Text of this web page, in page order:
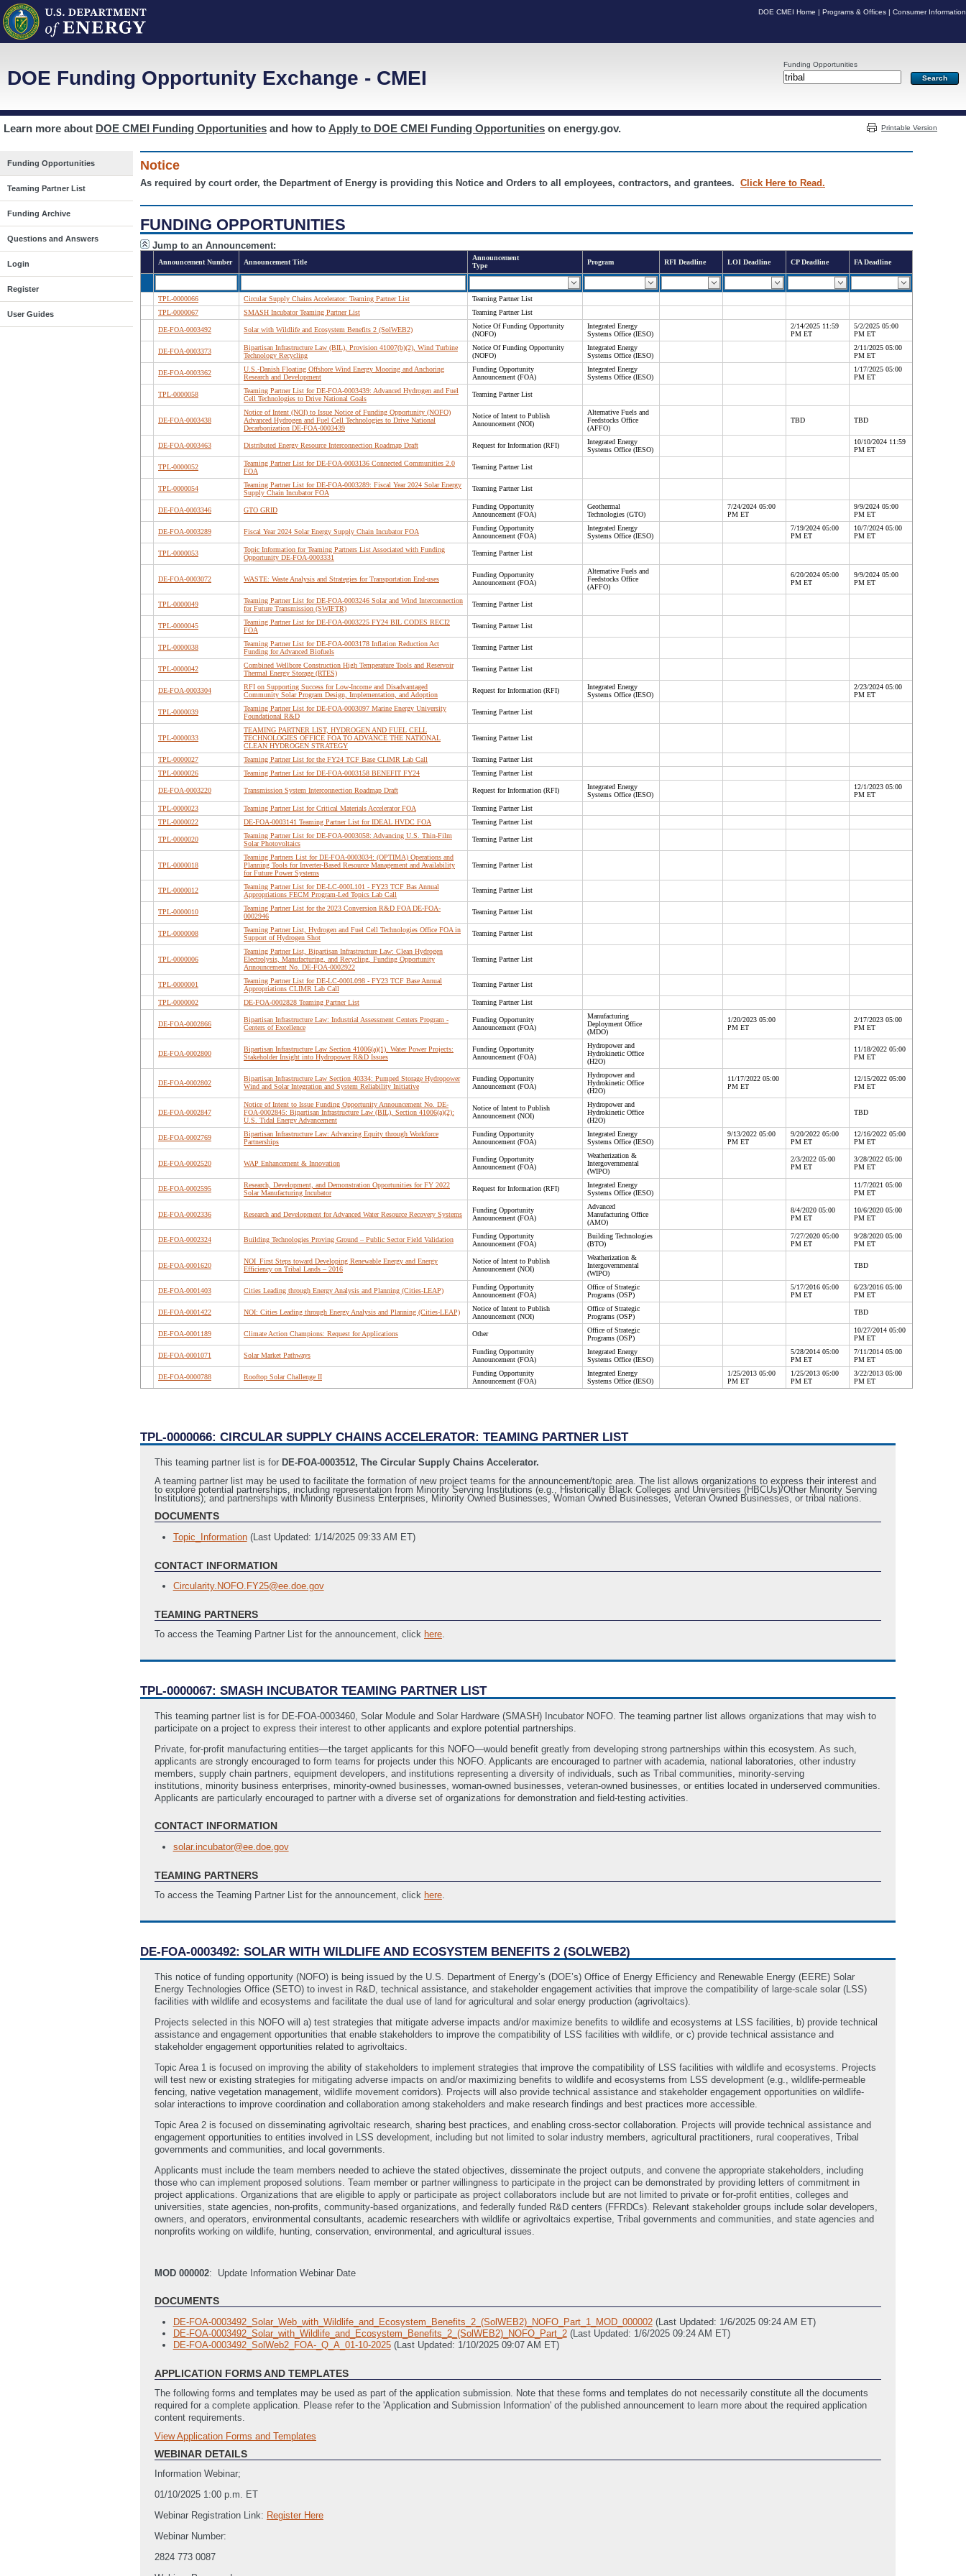
DOE CMEI Home | Programs & Offices | Consumer Information
Funding Opportunities
DOE Funding Opportunity Exchange - CMEI
Learn more about DOE CMEI Funding Opportunities and how to Apply to DOE CMEI Funding Opportunities on energy.gov. Printable Version
Funding Opportunities
Teaming Partner List
Funding Archive
Questions and Answers
Login
Register
User Guides
Notice
As required by court order, the Department of Energy is providing this Notice and Orders to all employees, contractors, and grantees. Click Here to Read.
FUNDING OPPORTUNITIES
Jump to an Announcement:
Announcement Number Announcement Title
Announcement
Type
Program RFI Deadline LOI Deadline CP Deadline FA Deadline
TPL-0000066 Circular Supply Chains Accelerator: Teaming Partner List
Teaming Partner List
TPL-0000067
SMASH Incubator Teaming Partner List Teaming Partner List
DE-FOA-0003492 Solar with Wildlife and Ecosystem Benefits 2 (SolWEB2)
Notice Of Funding Opportunity
(NOFO)
Integrated Energy
Systems Office (IESO)
2/14/2025 11:59
PM ET
5/2/2025 05:00
PM ET
DE-FOA-0003373
Bipartisan Infrastructure Law (BIL), Provision 41007(b)(2), Wind Turbine
Technology Recycling
Notice Of Funding Opportunity
(NOFO)
Integrated Energy
Systems Office (IESO)
2/11/2025 05:00
PM ET
DE-FOA-0003362
U.S.-Danish Floating Offshore Wind Energy Mooring and Anchoring
Research and Development
Funding Opportunity
Announcement (FOA)
Integrated Energy
Systems Office (IESO)
1/17/2025 05:00
PM ET
TPL-0000058
Teaming Partner List for DE-FOA-0003439: Advanced Hydrogen and Fuel
Cell Technologies to Drive National Goals
Teaming Partner List
DE-FOA-0003438
Notice of Intent (NOI) to Issue Notice of Funding Opportunity (NOFO)
Advanced Hydrogen and Fuel Cell Technologies to Drive National
Decarbonization DE-FOA-0003439
Notice of Intent to Publish
Announcement (NOI)
Alternative Fuels and
Feedstocks Office
(AFFO)
TBD TBD
DE-FOA-0003463 Distributed Energy Resource Interconnection Roadmap Draft Request for Information (RFI)
Integrated Energy
Systems Office (IESO)
10/10/2024 11:59
PM ET
TPL-0000052
Teaming Partner List for DE-FOA-0003136 Connected Communities 2.0
FOA
Teaming Partner List
TPL-0000054
Teaming Partner List for DE-FOA-0003289: Fiscal Year 2024 Solar Energy
Supply Chain Incubator FOA
Teaming Partner List
DE-FOA-0003346 GTO GRID
Funding Opportunity
Announcement (FOA)
Geothermal
Technologies (GTO)
7/24/2024 05:00
PM ET
9/9/2024 05:00
PM ET
DE-FOA-0003289 Fiscal Year 2024 Solar Energy Supply Chain Incubator FOA
Funding Opportunity
Announcement (FOA)
Integrated Energy
Systems Office (IESO)
7/19/2024 05:00
PM ET
10/7/2024 05:00
PM ET
TPL-0000053
Topic Information for Teaming Partners List Associated with Funding
Opportunity DE-FOA-0003331
Teaming Partner List
DE-FOA-0003072 WASTE: Waste Analysis and Strategies for Transportation End-uses
Funding Opportunity
Announcement (FOA)
Alternative Fuels and
Feedstocks Office
(AFFO)
6/20/2024 05:00
PM ET
9/9/2024 05:00
PM ET
TPL-0000049
Teaming Partner List for DE-FOA-0003246 Solar and Wind Interconnection
for Future Transmission (SWIFTR)
Teaming Partner List
TPL-0000045
Teaming Partner List for DE-FOA-0003225 FY24 BIL CODES RECI2
FOA
Teaming Partner List
TPL-0000038
Teaming Partner List for DE-FOA-0003178 Inflation Reduction Act
Funding for Advanced Biofuels
Teaming Partner List
TPL-0000042
Combined Wellbore Construction High Temperature Tools and Reservoir
Thermal Energy Storage (RTES)
Teaming Partner List
DE-FOA-0003304
RFI on Supporting Success for Low-Income and Disadvantaged
Community Solar Program Design, Implementation, and Adoption
Request for Information (RFI)
Integrated Energy
Systems Office (IESO)
2/23/2024 05:00
PM ET
TPL-0000039
Teaming Partner List for DE-FOA-0003097 Marine Energy University
Foundational R&D
Teaming Partner List
TPL-0000033
TEAMING PARTNER LIST, HYDROGEN AND FUEL CELL
TECHNOLOGIES OFFICE FOA TO ADVANCE THE NATIONAL
CLEAN HYDROGEN STRATEGY
Teaming Partner List
TPL-0000027 Teaming Partner List for the FY24 TCF Base CLIMR Lab Call
Teaming Partner List
TPL-0000026
Teaming Partner List for DE-FOA-0003158 BENEFIT FY24 Teaming Partner List
DE-FOA-0003220 Transmission System Interconnection Roadmap Draft Request for Information (RFI)
Integrated Energy
Systems Office (IESO)
12/1/2023 05:00
PM ET
TPL-0000023
Teaming Partner List for Critical Materials Accelerator FOA
Teaming Partner List
TPL-0000022
DE-FOA-0003141 Teaming Partner List for IDEAL HVDC FOA Teaming Partner List
TPL-0000020
Teaming Partner List for DE-FOA-0003058: Advancing U.S. Thin-Film
Solar Photovoltaics
Teaming Partner List
TPL-0000018
Teaming Partners List for DE-FOA-0003034: (OPTIMA) Operations and
Planning Tools for Inverter-Based Resource Management and Availability
for Future Power Systems
Teaming Partner List
TPL-0000012
Teaming Partner List for DE-LC-000L101 - FY23 TCF Bas Annual
Appropriations FECM Program-Led Topics Lab Call
Teaming Partner List
TPL-0000010
Teaming Partner List for the 2023 Conversion R&D FOA DE-FOA-
0002946
Teaming Partner List
TPL-0000008
Teaming Partner List, Hydrogen and Fuel Cell Technologies Office FOA in
Support of Hydrogen Shot
Teaming Partner List
TPL-0000006
Teaming Partner List, Bipartisan Infrastructure Law: Clean Hydrogen
Electrolysis, Manufacturing, and Recycling, Funding Opportunity
Announcement No. DE-FOA-0002922
Teaming Partner List
TPL-0000001
Teaming Partner List for DE-LC-000L098 - FY23 TCF Base Annual
Appropriations CLIMR Lab Call
Teaming Partner List
TPL-0000002 DE-FOA-0002828 Teaming Partner List Teaming Partner List
DE-FOA-0002866
Bipartisan Infrastructure Law: Industrial Assessment Centers Program -
Centers of Excellence
Funding Opportunity
Announcement (FOA)
Manufacturing
Deployment Office
(MDO)
1/20/2023 05:00
PM ET
2/17/2023 05:00
PM ET
DE-FOA-0002800
Bipartisan Infrastructure Law Section 41006(a)(1). Water Power Projects:
Stakeholder Insight into Hydropower R&D Issues
Funding Opportunity
Announcement (FOA)
Hydropower and
Hydrokinetic Office
(H2O)
11/18/2022 05:00
PM ET
DE-FOA-0002802
Bipartisan Infrastructure Law Section 40334: Pumped Storage Hydropower
Wind and Solar Integration and System Reliability Initiative
Funding Opportunity
Announcement (FOA)
Hydropower and
Hydrokinetic Office
(H2O)
11/17/2022 05:00
PM ET
12/15/2022 05:00
PM ET
DE-FOA-0002847
Notice of Intent to Issue Funding Opportunity Announcement No. DE-
FOA-0002845: Bipartisan Infrastructure Law (BIL), Section 41006(a)(2):
U.S. Tidal Energy Advancement
Notice of Intent to Publish
Announcement (NOI)
Hydropower and
Hydrokinetic Office
(H2O)
TBD
DE-FOA-0002769
Bipartisan Infrastructure Law: Advancing Equity through Workforce
Partnerships
Funding Opportunity
Announcement (FOA)
Integrated Energy
Systems Office (IESO)
9/13/2022 05:00
PM ET
9/20/2022 05:00
PM ET
12/16/2022 05:00
PM ET
DE-FOA-0002520 WAP Enhancement & Innovation
Funding Opportunity
Announcement (FOA)
Weatherization &
Intergovernmental
(WIPO)
2/3/2022 05:00
PM ET
3/28/2022 05:00
PM ET
DE-FOA-0002595
Research, Development, and Demonstration Opportunities for FY 2022
Solar Manufacturing Incubator
Request for Information (RFI)
Integrated Energy
Systems Office (IESO)
11/7/2021 05:00
PM ET
DE-FOA-0002336 Research and Development for Advanced Water Resource Recovery Systems
Funding Opportunity
Announcement (FOA)
Advanced
Manufacturing Office
(AMO)
8/4/2020 05:00
PM ET
10/6/2020 05:00
PM ET
DE-FOA-0002324 Building Technologies Proving Ground – Public Sector Field Validation
Funding Opportunity
Announcement (FOA)
Building Technologies
(BTO)
7/27/2020 05:00
PM ET
9/28/2020 05:00
PM ET
DE-FOA-0001620
NOI_First Steps toward Developing Renewable Energy and Energy
Efficiency on Tribal Lands – 2016
Notice of Intent to Publish
Announcement (NOI)
Weatherization &
Intergovernmental
(WIPO)
TBD
DE-FOA-0001403 Cities Leading through Energy Analysis and Planning (Cities-LEAP)
Funding Opportunity
Announcement (FOA)
Office of Strategic
Programs (OSP)
5/17/2016 05:00
PM ET
6/23/2016 05:00
PM ET
DE-FOA-0001422 NOI: Cities Leading through Energy Analysis and Planning (Cities-LEAP)
Notice of Intent to Publish
Announcement (NOI)
Office of Strategic
Programs (OSP)
TBD
DE-FOA-0001189 Climate Action Champions: Request for Applications Other
Office of Strategic
Programs (OSP)
10/27/2014 05:00
PM ET
DE-FOA-0001071 Solar Market Pathways
Funding Opportunity
Announcement (FOA)
Integrated Energy
Systems Office (IESO)
5/28/2014 05:00
PM ET
7/11/2014 05:00
PM ET
DE-FOA-0000788 Rooftop Solar Challenge II
Funding Opportunity
Announcement (FOA)
Integrated Energy
Systems Office (IESO)
1/25/2013 05:00
PM ET
1/25/2013 05:00
PM ET
3/22/2013 05:00
PM ET
TPL-0000066: CIRCULAR SUPPLY CHAINS ACCELERATOR: TEAMING PARTNER LIST
This teaming partner list is for DE-FOA-0003512, The Circular Supply Chains Accelerator.
A teaming partner list may be used to facilitate the formation of new project teams for the announcement/topic area. The list allows organizations to express their interest and
to explore potential partnerships, including representation from Minority Serving Institutions (e.g., Historically Black Colleges and Universities (HBCUs)/Other Minority Serving
Institutions); and partnerships with Minority Business Enterprises, Minority Owned Businesses, Woman Owned Businesses, Veteran Owned Businesses, or tribal nations.
DOCUMENTS
Topic_Information (Last Updated: 1/14/2025 09:33 AM ET)
CONTACT INFORMATION
Circularity.NOFO.FY25@ee.doe.gov
TEAMING PARTNERS
To access the Teaming Partner List for the announcement, click here.
TPL-0000067: SMASH INCUBATOR TEAMING PARTNER LIST
This teaming partner list is for DE-FOA-0003460, Solar Module and Solar Hardware (SMASH) Incubator NOFO. The teaming partner list allows organizations that may wish to
participate on a project to express their interest to other applicants and explore potential partnerships.
Private, for-profit manufacturing entities—the target applicants for this NOFO—would benefit greatly from developing strong partnerships within this ecosystem. As such,
applicants are strongly encouraged to form teams for projects under this NOFO. Applicants are encouraged to partner with academia, national laboratories, other industry
members, supply chain partners, equipment developers, and institutions representing a diversity of individuals, such as Tribal communities, minority-serving
institutions, minority business enterprises, minority-owned businesses, woman-owned businesses, veteran-owned businesses, or entities located in underserved communities.
Applicants are particularly encouraged to partner with a diverse set of organizations for demonstration and field-testing activities.
CONTACT INFORMATION
solar.incubator@ee.doe.gov
TEAMING PARTNERS
To access the Teaming Partner List for the announcement, click here
DE-FOA-0003492: SOLAR WITH WILDLIFE AND ECOSYSTEM BENEFITS 2 (SOLWEB2)
This notice of funding opportunity (NOFO) is being issued by the U.S. Department of Energy’s (DOE’s) Office of Energy Efficiency and Renewable Energy (EERE) Solar
Energy Technologies Office (SETO) to invest in R&D, technical assistance, and stakeholder engagement activities that improve the compatibility of large-scale solar (LSS)
facilities with wildlife and ecosystems and facilitate the dual use of land for agricultural and solar energy production (agrivoltaics).
Projects selected in this NOFO will a) test strategies that mitigate adverse impacts and/or maximize benefits to wildlife and ecosystems at LSS facilities, b) provide technical
assistance and engagement opportunities that enable stakeholders to improve the compatibility of LSS facilities with wildlife, or c) provide technical assistance and
stakeholder engagement opportunities related to agrivoltaics.
Topic Area 1 is focused on improving the ability of stakeholders to implement strategies that improve the compatibility of LSS facilities with wildlife and ecosystems. Projects
will test new or existing strategies for mitigating adverse impacts on and/or maximizing benefits to wildlife and ecosystems from LSS development (e.g., wildlife-permeable
fencing, native vegetation management, wildlife movement corridors). Projects will also provide technical assistance and stakeholder engagement opportunities on wildlife-
solar interactions to improve coordination and collaboration among stakeholders and make research findings and best practices more accessible.
Topic Area 2 is focused on disseminating agrivoltaic research, sharing best practices, and enabling cross-sector collaboration. Projects will provide technical assistance and
engagement opportunities to entities involved in LSS development, including but not limited to solar industry members, agricultural practitioners, rural cooperatives, Tribal
governments and communities, and local governments.
Applicants must include the team members needed to achieve the stated objectives, disseminate the project outputs, and convene the appropriate stakeholders, including
those who can implement proposed solutions. Team member or partner willingness to participate in the project can be demonstrated by providing letters of commitment in
project applications. Organizations that are eligible to apply or participate as project collaborators include but are not limited to private or for-profit entities, colleges and
universities, state agencies, non‐profits, community‐based organizations, and federally funded R&D centers (FFRDCs). Relevant stakeholder groups include solar developers,
owners, and operators, environmental consultants, academic researchers with wildlife or agrivoltaics expertise, Tribal governments and communities, and state agencies and
nonprofits working on wildlife, hunting, conservation, environmental, and agricultural issues.
MOD 000002: Update Information Webinar Date
DOCUMENTS
DE-FOA-0003492_Solar_Web_with_Wildlife_and_Ecosystem_Benefits_2_(SolWEB2)_NOFO_Part_1_MOD_000002 (Last Updated: 1/6/2025 09:24 AM ET)
DE-FOA-0003492_Solar_with_Wildlife_and_Ecosystem_Benefits_2_(SolWEB2)_NOFO_Part_2 (Last Updated: 1/6/2025 09:24 AM ET)
DE-FOA-0003492_SolWeb2_FOA-_Q_A_01-10-2025 (Last Updated: 1/10/2025 09:07 AM ET)
APPLICATION FORMS AND TEMPLATES
The following forms and templates may be used as part of the application submission. Note that these forms and templates do not necessarily constitute all the documents
required for a complete application. Please refer to the 'Application and Submission Information' of the published announcement to learn more about the required application
content requirements.
Full Application
DE_FOA_0003226_Summary_Slide_Template
Budget Justification Template
SOPO Template
(Last Updated: 12/17/2024 10:46 AM ET)
SF-LLL Disclosure of Lobbying Activities
SF-424: Application for Federal Assistance and SF-LLL: Disclosure of Lobbying Activities
View Application Forms and Templates
WEBINAR DETAILS
Information Webinar;
01/10/2025 1:00 p.m. ET
Webinar Registration Link: Register Here
Webinar Number:
2824 773 0087